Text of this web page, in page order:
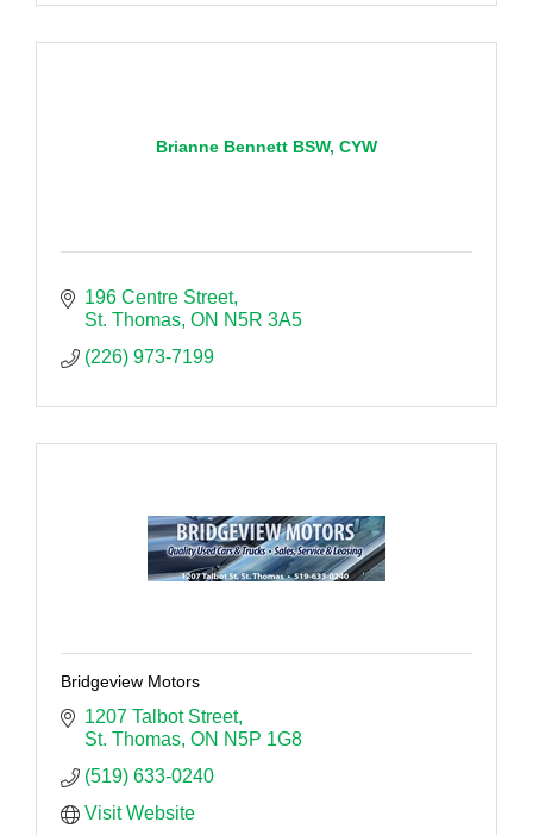
Brianne Bennett BSW, CYW
196 Centre Street
St. Thomas ON N5R 3A5
(226) 973-7199
Bridgeview Motors
1207 Talbot Street
St. Thomas ON N5P 1G8
(519) 633-0240
Visit Website